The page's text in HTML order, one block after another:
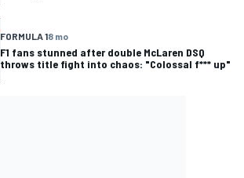
FORMULA 18 mo
F1 fans stunned after double McLaren DSQ
throws title fight into chaos: "Colossal f*** up"